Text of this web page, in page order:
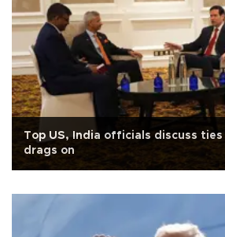
Top US, India officials discuss
drags on